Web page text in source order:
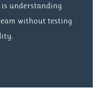
understanding
without testing